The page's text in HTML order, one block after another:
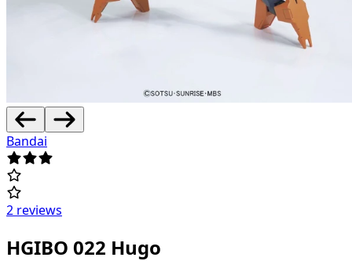
Bandai
2 reviews
HGIBO 022 Hugo